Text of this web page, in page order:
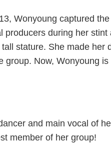
Wonyoung captured
producers during her stint
stature. She made her
Now, Wonyoung
and main vocal of
member of her group!